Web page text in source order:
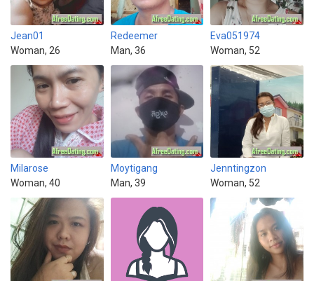
Jean01
Woman, 26
Redeemer
Man, 36
Eva051974
Woman, 52
Milarose
Woman, 40
Moytigang
Man, 39
Jenntingzon
Woman, 52